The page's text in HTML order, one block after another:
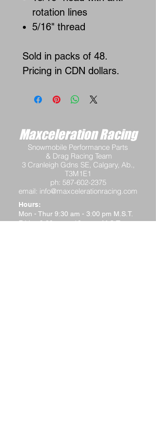
rotation lines
5/16" thread
Sold in packs of 48.
Pricing in CDN dollars.
Maxceleration Racing
Snowmobile Performance Parts
& Drag Racing Team
3 Cranleigh Gdns SE, Calgary, Ab.,
T3M1E1
ph: 587-602-2375
email: info@maxcelerationracing.com
Hours:
Mon - Thur 9:30 am - 3:00 pm M.S.T.
Friday 9:30 a.m.–12 noon M.S.T.